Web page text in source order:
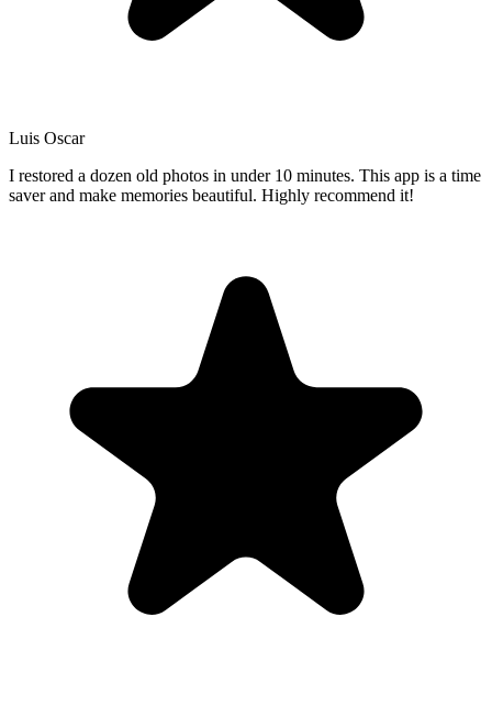
Luis Oscar
I restored a dozen old photos in under 10 minutes. This app is a time
saver and make memories beautiful. Highly recommend it!